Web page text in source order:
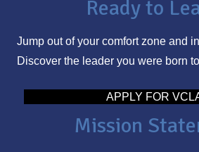
A
d
r
Ready to
Jump out of your comfort zone and
Discover the leader you were born
APPLY FOR
Mission